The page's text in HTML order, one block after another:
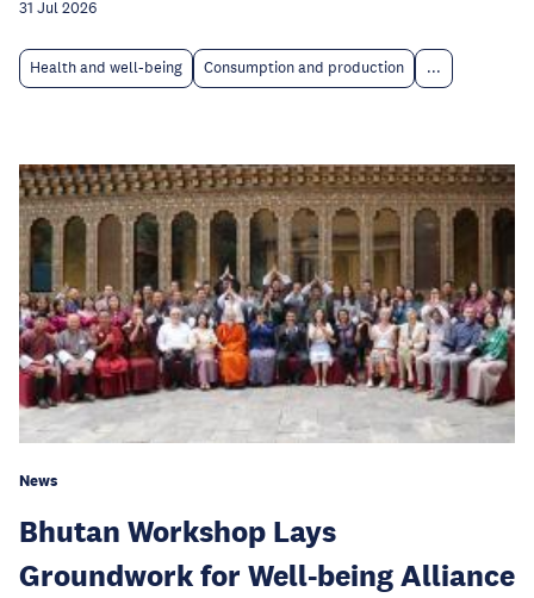
31 Jul 2026
Health and well-being Consumption and production ...
News
Bhutan Workshop Lays
Groundwork for Well-being Alliance